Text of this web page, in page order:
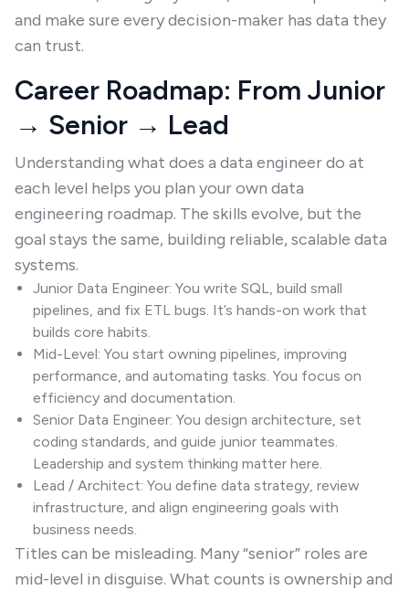
and make sure every decision-maker has data they
can trust.
Career Roadmap: From Junior
→ Senior → Lead
Understanding what does a data engineer do at
each level helps you plan your own data
engineering roadmap. The skills evolve, but the
goal stays the same, building reliable, scalable data
systems.
Junior Data Engineer: You write SQL, build small
pipelines, and fix ETL bugs. It’s hands-on work that
builds core habits.
Mid-Level: You start owning pipelines, improving
performance, and automating tasks. You focus on
efficiency and documentation.
Senior Data Engineer: You design architecture, set
coding standards, and guide junior teammates.
Leadership and system thinking matter here.
Lead / Architect: You define data strategy, review
infrastructure, and align engineering goals with
business needs.
Titles can be misleading. Many “senior” roles are
mid-level in disguise. What counts is ownership and